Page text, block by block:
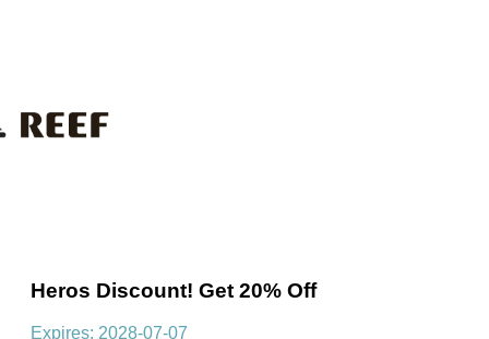
Heros Discount! Get 20% Off
Expires: 2028-07-07